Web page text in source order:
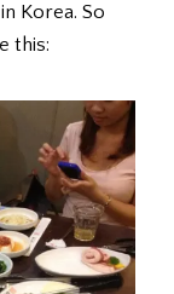
Korea. So
this: